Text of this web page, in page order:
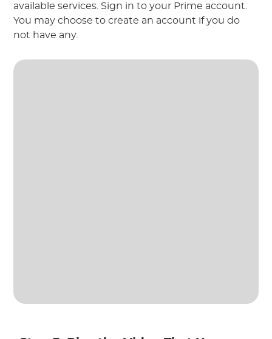
available services. Sign in to your Prime account.
You may choose to create an account if you do
not have any.